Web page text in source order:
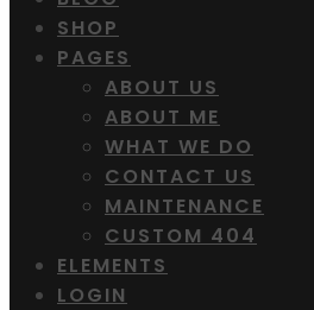
SHOP
PAGES
ABOUT US
ABOUT ME
WHAT WE DO
CONTACT US
MAINTENANCE
CUSTOM 404
ELEMENTS
LOGIN